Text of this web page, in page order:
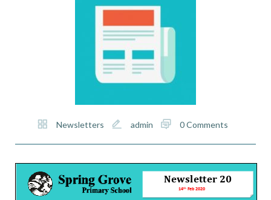
Newsletters admin 0 Comments